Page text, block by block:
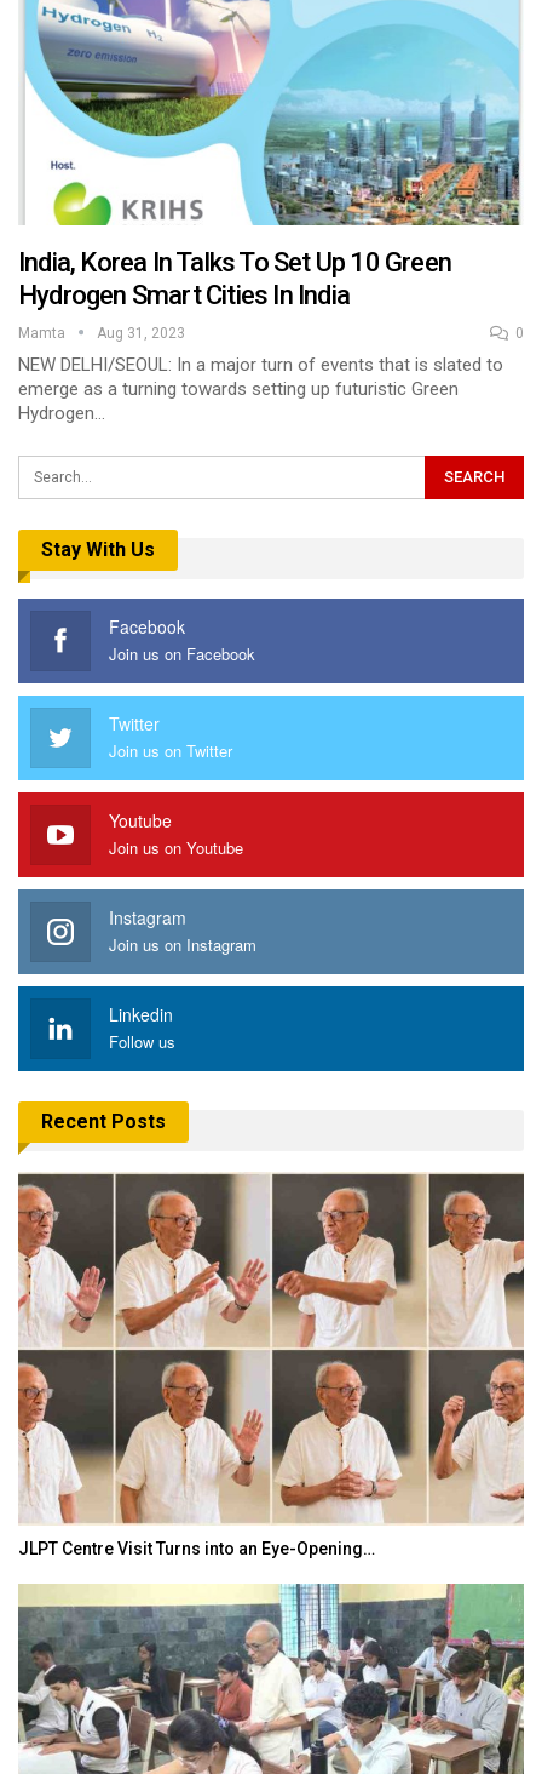
India, Korea In Talks To Set Up 10 Green
Hydrogen Smart Cities In India
Mamta Aug 31, 2023 0
NEW DELHI/SEOUL: In a major turn of events that is slated to
emerge as a turning towards setting up futuristic Green
Hydrogen…
Stay With Us
Facebook
Join us on Facebook
Twitter
Join us on Twitter
Youtube
Join us on Youtube
Instagram
Join us on Instagram
Linkedin
Follow us
Recent Posts
JLPT Centre Visit Turns into an Eye-Opening…